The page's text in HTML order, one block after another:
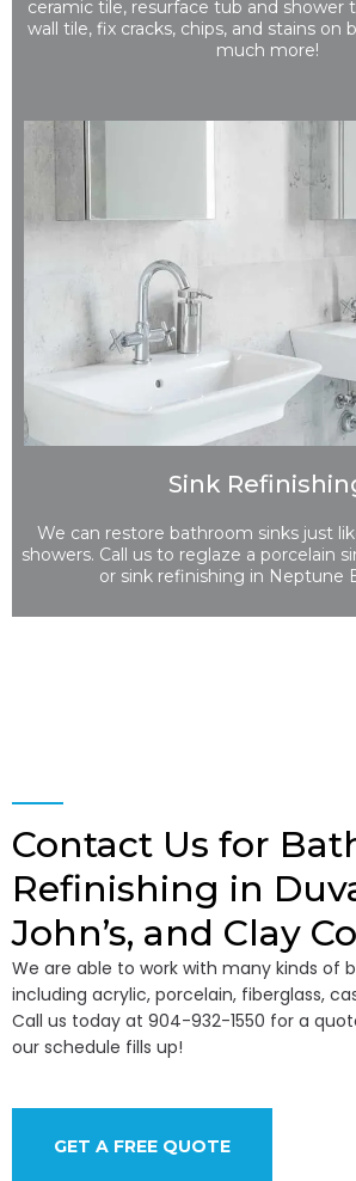
ceramic tile, resurface tub and shower
wall tile, fix cracks, chips, and stains on
much more!
Sink
We can restore bathroom sinks just
showers. Call us to reglaze a porcelain
or sink refinishing in Neptune
Contact Us for
Refinishing in
John’s, and Clay
We are able to work with many kinds of
including acrylic, porcelain, fiberglass,
Call us today at 904-932-1550 for a
our schedule fills up!
GET A FREE QUOTE